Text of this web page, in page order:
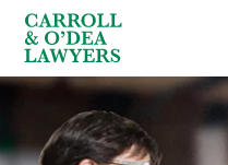
Search Carroll & O’Dea